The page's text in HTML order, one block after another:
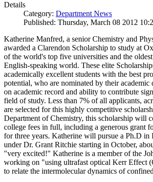
Details
Category: Department News
Published: Thursday, March 08 2012
Katherine Manfred, a senior Chemistry and
awarded a Clarendon Scholarship to study at
of the world's top five universities and the
English-speaking world. These elite
academically excellent students with the best
potential, who are nominated by their academic
on academic record and ability to contribute
field of study. Less than 7% of all applicants,
are selected for this highly competitive
Department of Chemistry, this scholarship will
college fees in full, including a generous grant
for three years. Katherine will pursue a Ph.D in
under Dr. Grant Ritchie starting in October,
"very excited!" Katherine is a member of the
working on "using ultrafast optical Kerr Effect
to relate the intermolecular dynamics of